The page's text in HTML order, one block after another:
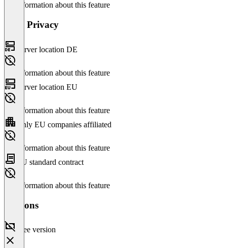
No information about this feature
Data Privacy
Server location DE
No information about this feature
Server location EU
No information about this feature
Only EU companies affiliated
No information about this feature
EU standard contract
No information about this feature
Versions
Free version